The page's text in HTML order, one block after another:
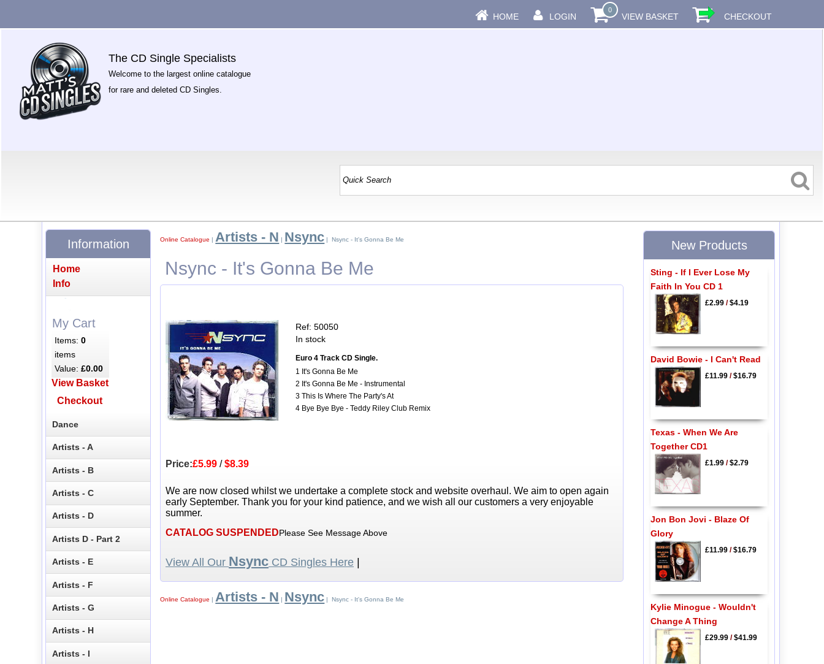
HOME LOGIN
0
VIEW BASKET CHECKOUT
The CD Single Specialists
Welcome to the largest online catalogue
for rare and deleted CD Singles.
Online Catalogue | Artists - N | Nsync | Nsync - It's Gonna Be Me
Nsync - It's Gonna Be Me
Ref: 50050
In stock
Euro 4 Track CD Single.
1 It's Gonna Be Me
2 It's Gonna Be Me - Instrumental
3 This Is Where The Party's At
4 Bye Bye Bye - Teddy Riley Club Remix
Price:£5.99 /$8.39
We are now closed whilst we undertake a complete stock and website overhaul. We aim to open again
early September. Thank you for your kind patience, and we wish all our customers a very enjoyable
summer.
CATALOG SUSPENDEDPlease See Message Above
View All Our Nsync CD Singles Here
Online Catalogue | Artists - N | Nsync | Nsync - It's Gonna Be Me
Information
Home
Info
My Cart
Items:0
items
Value:£0.00
View Basket
Checkout
Dance
Artists - A
Artists - B
Artists - C
Artists - D
Artists D - Part 2
Artists - E
Artists - F
Artists - G
Artists - H
Artists - I
New Products
Sting - If I Ever Lose My
Faith In You CD 1
£2.99/$4.19
David Bowie - I Can't Read
£11.99/$16.79
Texas - When We Are
Together CD1
£1.99/$2.79
Jon Bon Jovi - Blaze Of
Glory
£11.99/$16.79
Kylie Minogue - Wouldn't
Change A Thing
£29.99/$41.99